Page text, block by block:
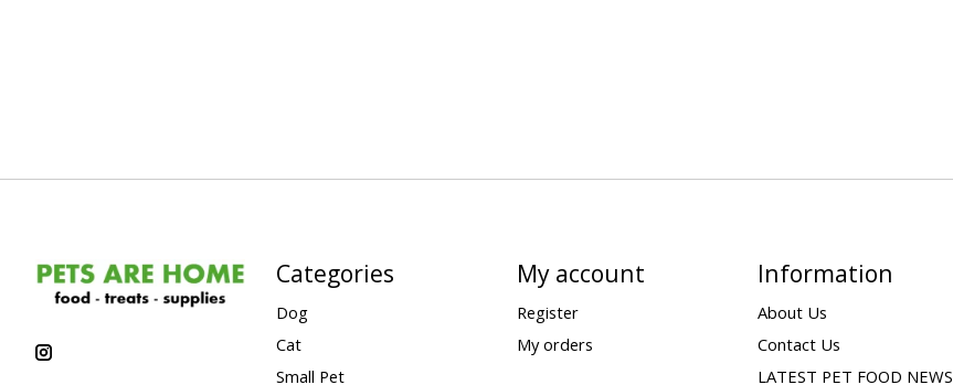
Categories
Dog
Cat
Small Pet
My account
Register
My orders
Information
About Us
Contact Us
LATEST PET FOOD NEWS